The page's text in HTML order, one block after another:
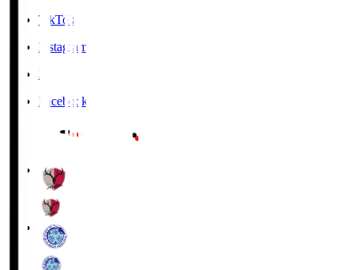
TikTok
Instagram
X
Facebook